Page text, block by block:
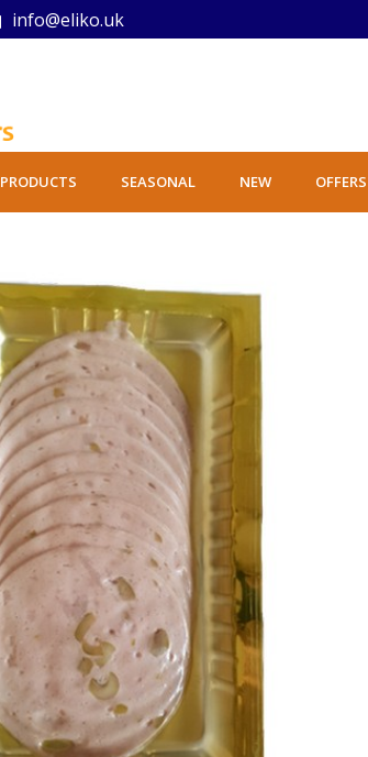
info@eliko.uk
PRODUCTS SEASONAL NEW OFFERS